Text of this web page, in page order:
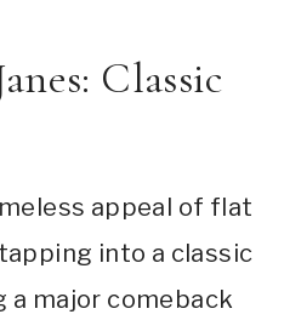
Classic
appeal of flat
into a classic
a major comeback